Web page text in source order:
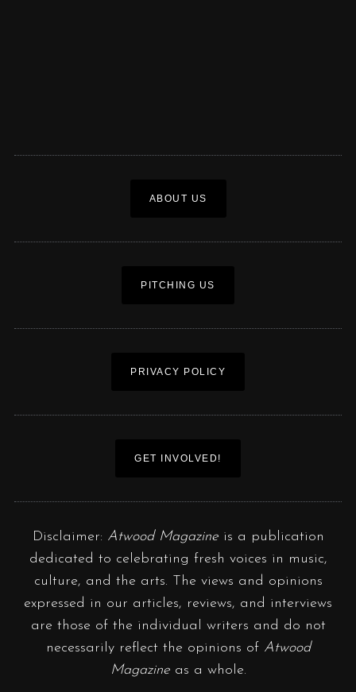
ABOUT US
PITCHING US
PRIVACY POLICY
GET INVOLVED!
Disclaimer: Atwood Magazineis a publication
dedicated to celebrating fresh voices in music,
culture, and the arts. The views and opinions
expressed in our articles, reviews, and interviews
are those of the individual writers and do not
necessarily reflect the opinions of Atwood
Magazineas a whole.